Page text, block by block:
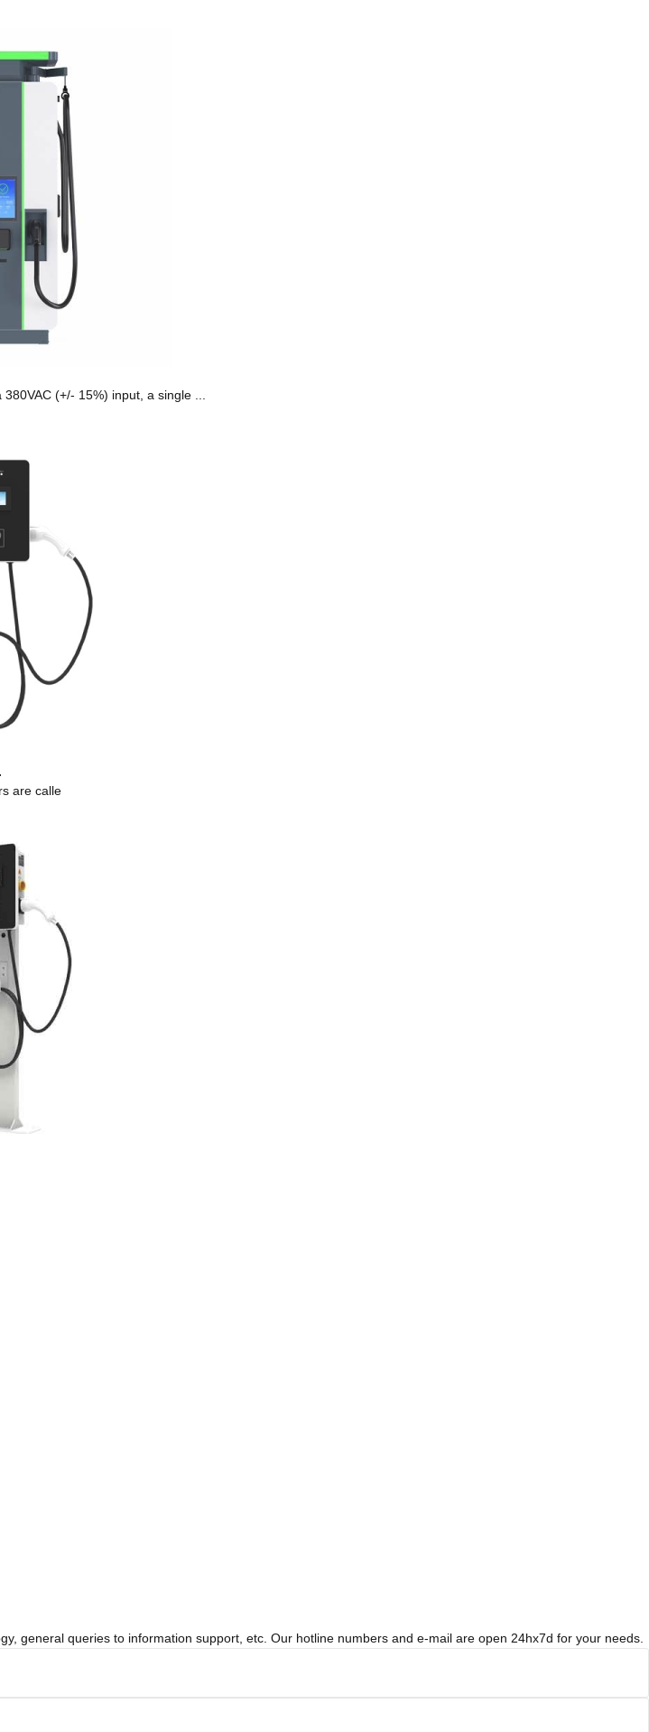
(+/- 15%) input, a single ...
are calle
general queries to information support, etc. Our hotline numbers and e-mail are open 24hx7d for your needs.